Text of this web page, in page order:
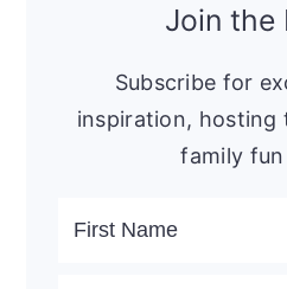
Join the
Subscribe for
inspiration, hosting
family fun